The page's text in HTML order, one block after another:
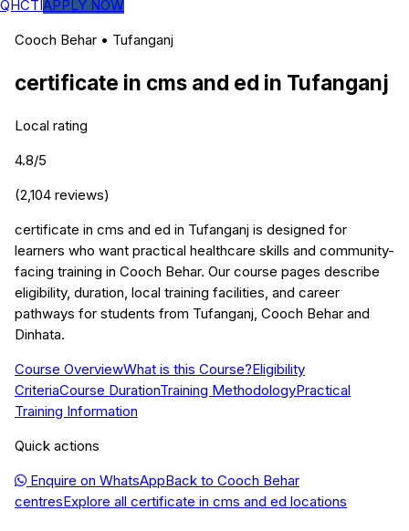
QHCTIAPPLY NOW
Cooch Behar • Tufanganj
certificate in cms and ed in Tufanganj
Local rating
4.8/5
(2,104 reviews)
certificate in cms and ed in Tufanganj is designed for
learners who want practical healthcare skills and community-
facing training in Cooch Behar. Our course pages describe
eligibility, duration, local training facilities, and career
pathways for students from Tufanganj, Cooch Behar and
Dinhata.
Course OverviewWhat is this Course?Eligibility
CriteriaCourse DurationTraining MethodologyPractical
Training Information
Quick actions
Enquire on WhatsAppBack to Cooch Behar
centresExplore all certificate in cms and ed locations